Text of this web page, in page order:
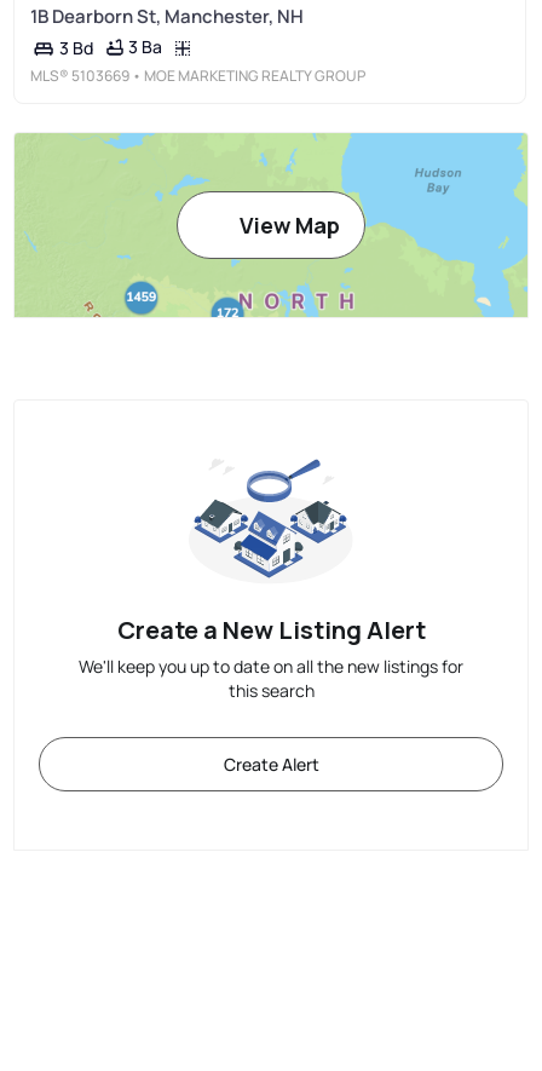
1B Dearborn St, Manchester, NH
3 Bd 3 Ba
MLS® 5103669 • MOE MARKETING REALTY GROUP
View Map
Create a New Listing Alert
We'll keep you up to date on all the new listings for
this search
Create Alert